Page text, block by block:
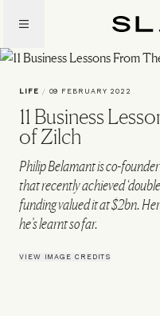
main
content
LIFE / 09 FEBRUARY 2022
11 Business
of Zilch
Philip Belamant is co-
that recently achieved
funding valued it at $2bn.
he’s learnt so far.
VIEW IMAGE CREDITS